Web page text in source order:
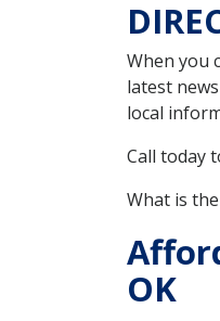
When you
latest
local
Call today
What is
OK